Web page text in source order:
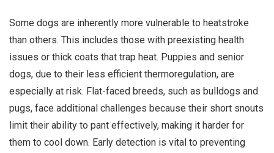
Some dogs are inherently more vulnerable to heatstroke
than others. This includes those with preexisting health
issues or thick coats that trap heat. Puppies and senior
dogs, due to their less efficient thermoregulation, are
especially at risk. Flat-faced breeds, such as bulldogs and
pugs, face additional challenges because their short snouts
limit their ability to pant effectively, making it harder for
them to cool down. Early detection is vital to preventing